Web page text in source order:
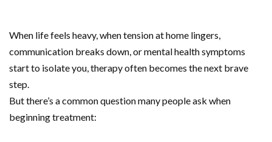
When life feels heavy, when tension at home lingers,
communication breaks down, or mental health symptoms
start to isolate you, therapy often becomes the next brave
step.
But there’s a common question many people ask when
beginning treatment: